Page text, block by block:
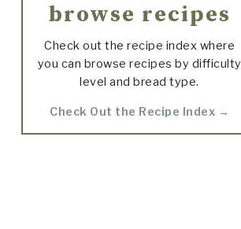
browse recipes
Check out the recipe index where
you can browse recipes by difficulty
level and bread type.
Check Out the Recipe Index →